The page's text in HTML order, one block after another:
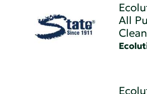
All